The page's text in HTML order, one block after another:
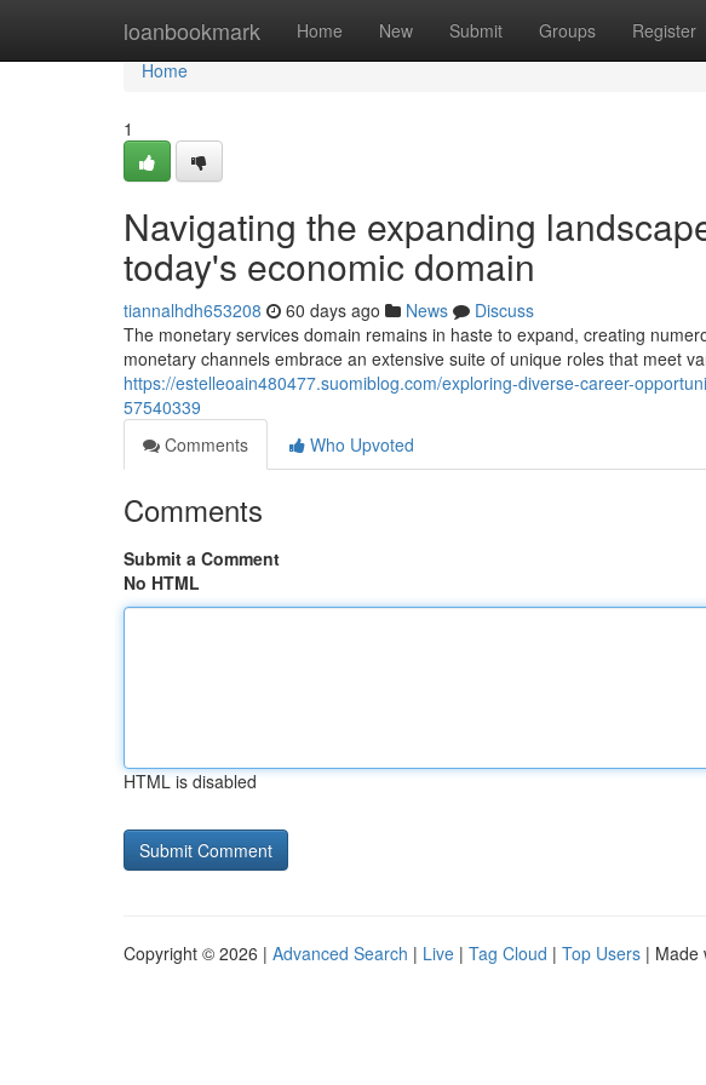
loanbookmark Home New Submit Groups Register
Home
Home
1
Navigating the expanding
today's economic domain
tiannalhdh653208 60 days ago News
Discuss
The monetary services domain remains in haste to expand, creating
monetary channels embrace an extensive suite of unique roles that meet
https://estelleoain480477.suomiblog.com/exploring-diverse-career-
57540339
Comments
Who Upvoted
Comments
Submit a Comment
No HTML
HTML is disabled
Copyright © 2026 | Advanced Search | Live | Tag Cloud | Top Users | Made